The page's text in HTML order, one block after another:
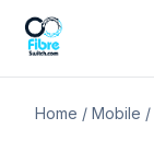
Home / Mobile /